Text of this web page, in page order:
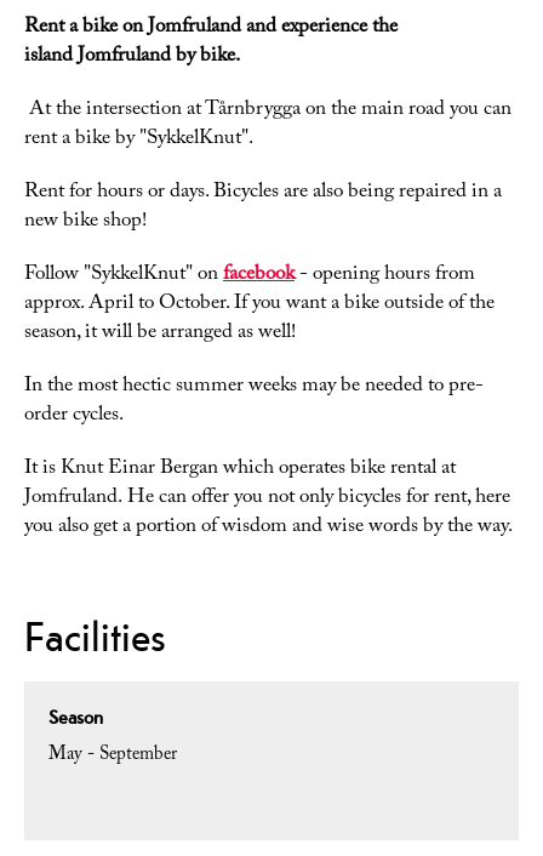
Rent a bike on Jomfruland and experience the
island Jomfruland by bike.
At the intersection at Tårnbrygga on the main road you can
rent a bike by "SykkelKnut".
Rent for hours or days. Bicycles are also being repaired in a
new bike shop!
Follow "SykkelKnut" onfacebook- opening hours from
approx. April to October. If you want a bike outside of the
season, it will be arranged as well!
In the most hectic summer weeks may be needed to pre-
order cycles.
It is Knut Einar Bergan which operates bike rental at
Jomfruland. He can offer you not only bicycles for rent, here
you also get a portion of wisdom and wise words by the way.
Facilities
Season
May - September